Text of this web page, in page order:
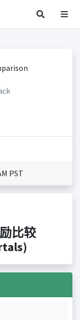
PST
比较